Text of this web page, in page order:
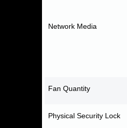
Network Media
Fan Quantity
Physical Security Lock